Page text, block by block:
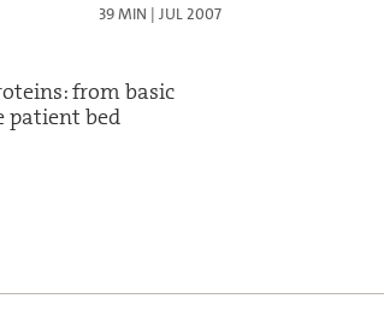
39 MIN | JUL 2007
from basic
patient bed